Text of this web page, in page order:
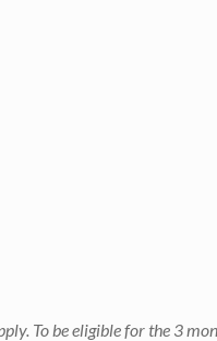
To be eligible for the 3